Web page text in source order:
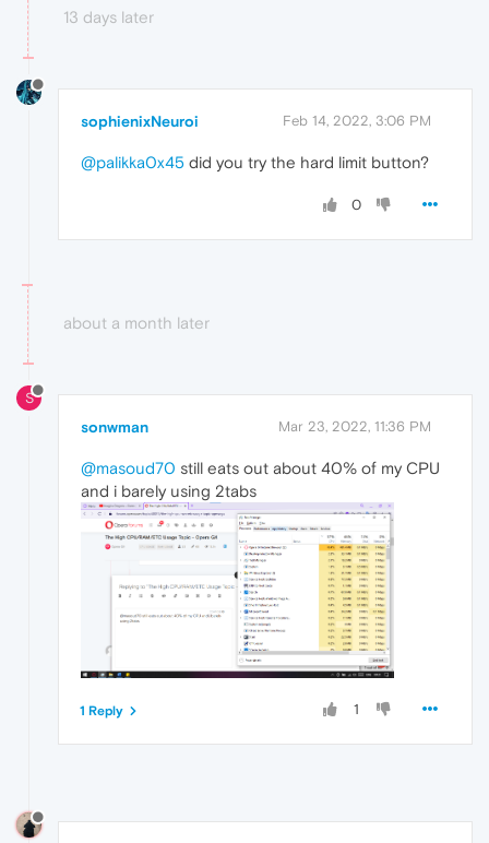
13 days later
sophienixNeuroi Feb 14, 2022, 3:06 PM
@palikka0x45 did you try the hard limit button?
0
about a month later
S
sonwman Mar 23, 2022, 11:36 PM
@masoud70 still eats out about 40% of my CPU
and i barely using 2tabs
1
1 Reply